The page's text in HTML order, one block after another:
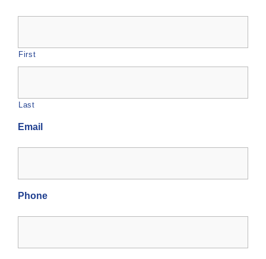
First
Last
Email
Phone